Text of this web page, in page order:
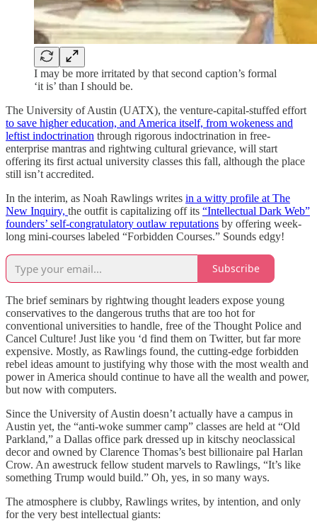
I may be more irritated by that second caption’s formal
‘it is’ than I should be.
The University of Austin (UATX), the venture-capital-stuffed effort
to save higher education, and America itself, from wokeness and
leftist indoctrination through rigorous indoctrination in free-
enterprise mantras and rightwing cultural grievance, will start
offering its first actual university classes this fall, although the place
still isn’t accredited.
In the interim, as Noah Rawlings writes in a witty profile at The
New Inquiry, the outfit is capitalizing off its “Intellectual Dark Web”
founders’ self-congratulatory outlaw reputations by offering week-
long mini-courses labeled “Forbidden Courses.” Sounds edgy!
Subscribe
The brief seminars by rightwing thought leaders expose young
conservatives to the dangerous truths that are too hot for
conventional universities to handle, free of the Thought Police and
Cancel Culture! Just like you ‘d find them on Twitter, but far more
expensive. Mostly, as Rawlings found, the cutting-edge forbidden
rebel ideas amount to justifying why those with the most wealth and
power in America should continue to have all the wealth and power,
but now with computers.
Since the University of Austin doesn’t actually have a campus in
Austin yet, the “anti-woke summer camp” classes are held at “Old
Parkland,” a Dallas office park dressed up in kitschy neoclassical
decor and owned by Clarence Thomas’s best billionaire pal Harlan
Crow. An awestruck fellow student marvels to Rawlings, “It’s like
something Trump would build.” Oh, yes, in so many ways.
The atmosphere is clubby, Rawlings writes, by intention, and only
for the very best intellectual giants: